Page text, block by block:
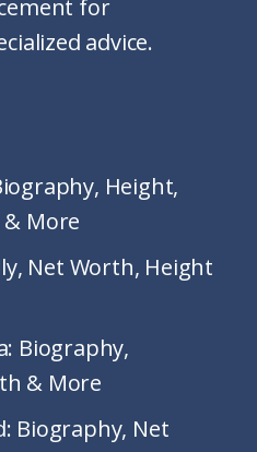
for
advice.
Height,
More
Net Worth, Height
Biography,
& More
Biography, Net